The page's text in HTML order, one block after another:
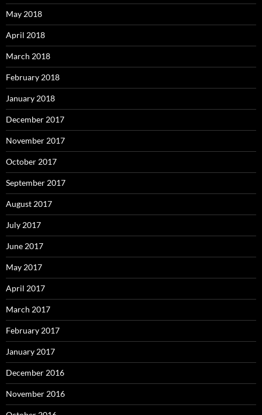
May 2018
April 2018
March 2018
February 2018
January 2018
December 2017
November 2017
October 2017
September 2017
August 2017
July 2017
June 2017
May 2017
April 2017
March 2017
February 2017
January 2017
December 2016
November 2016